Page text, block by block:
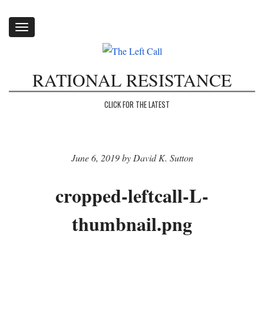
Toggle
RATIONAL RESISTANCE
CLICK FOR THE LATEST
June 6, 2019 by David K. Sutton
cropped-leftcall-L-
thumbnail.png